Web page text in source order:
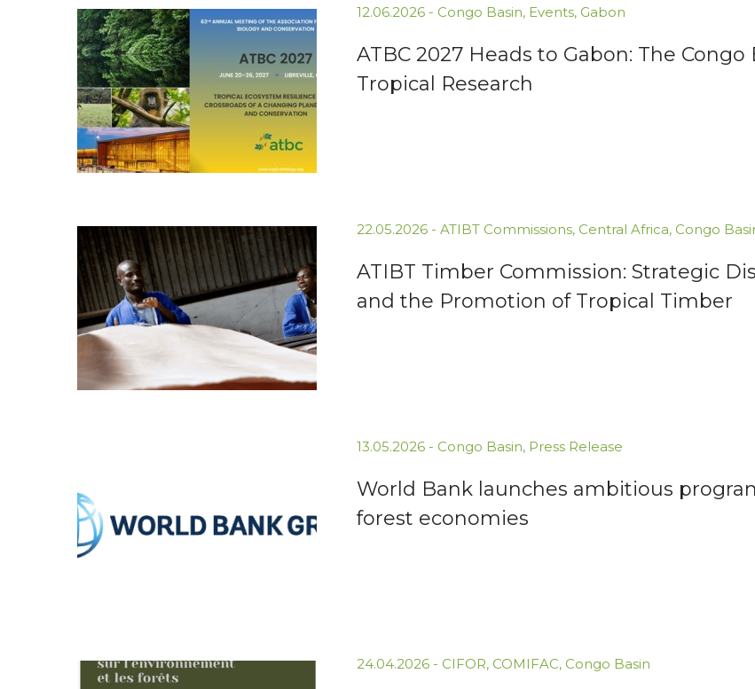
12.06.2026 - Congo Basin, Events, Gabon
ATBC 2027 Heads to Gabon: The
Tropical Research
22.05.2026 - ATIBT Commissions, Central Africa, Congo
ATIBT Timber Commission: Strategic
and the Promotion of Tropical Timber
13.05.2026 - Congo Basin, Press Release
World Bank launches ambitious
forest economies
24.04.2026 - CIFOR, COMIFAC, Congo Basin